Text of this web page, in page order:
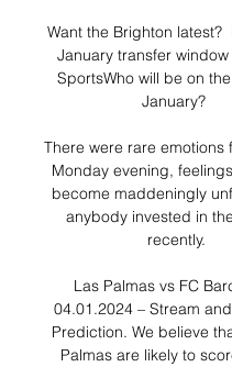
Want the Brighton latest?
January transfer window
SportsWho will be on
January?
There were rare emotions
Monday evening,
become maddeningly
anybody invested in
recently.
Las Palmas vs FC
04.01.2024 – Stream
Prediction. We believe
Palmas are likely to